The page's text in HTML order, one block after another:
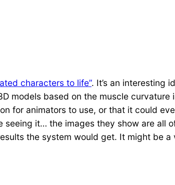
characters to life”. It’s an interesting
models based on the muscle curvature
for animators to use, or that it could
seeing it… the images they show are all
the system would get. It might be a